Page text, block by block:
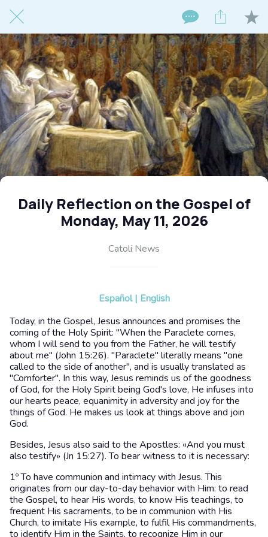
Daily Reflection on the Gospel of
Monday, May 11, 2026
Catoli News
Español | English
Today, in the Gospel, Jesus announces and promises the
coming of the Holy Spirit: "When the Paraclete comes,
whom I will send to you from the Father, he will testify
about me" (John 15:26). "Paraclete" literally means "one
called to the side of another", and is usually translated as
"Comforter". In this way, Jesus reminds us of the goodness
of God, for the Holy Spirit being God's love, He infuses into
our hearts peace, equanimity in adversity and joy for the
things of God. He makes us look at things above and join
God.
Besides, Jesus also said to the Apostles: «And you must
also testify» (Jn 15:27). To bear witness to it is necessary:
1º To have communion and intimacy with Jesus. This
originates from our day-to-day behavior with Him: to read
the Gospel, to hear His words, to know His teachings, to
frequent His sacraments, to be in communion with His
Church, to imitate His example, to fulfil His commandments,
to identify Him in the Saints, to recognize Him in our